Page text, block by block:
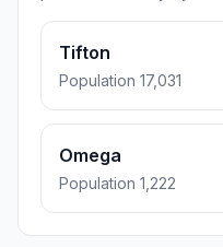
Tifton
Population 17,031
Omega
Population 1,222